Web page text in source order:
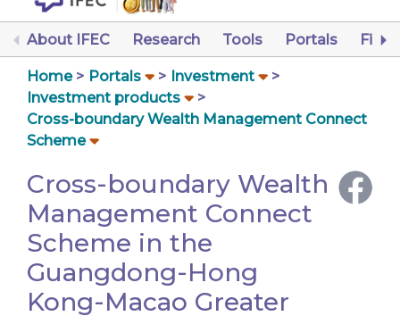
About IFEC Research Tools Portals
Home Portals
Investment
Investment products
Cross-boundary Wealth Management Connect
Scheme
Cross-boundary Wealth
Management Connect
Scheme in the
Guangdong-Hong
Kong-Macao Greater